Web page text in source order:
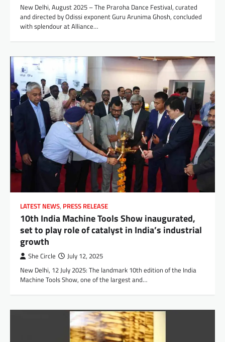
New Delhi, August 2025 – The Praroha Dance Festival, curated
and directed by Odissi exponent Guru Arunima Ghosh, concluded
with splendour at Alliance…
LATEST NEWS, PRESS RELEASE
10th India Machine Tools Show inaugurated,
set to play role of catalyst in India’s industrial
growth
She Circle July 12, 2025
New Delhi, 12 July 2025: The landmark 10th edition of the India
Machine Tools Show, one of the largest and…